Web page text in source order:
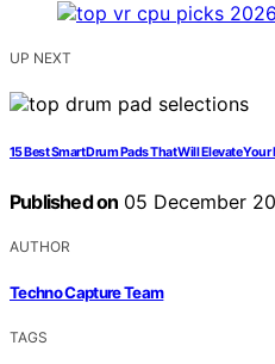
UP NEXT
15 Best Smart Drum Pads That Will Elevate
Published on 05 December
AUTHOR
Techno Capture Team
TAGS